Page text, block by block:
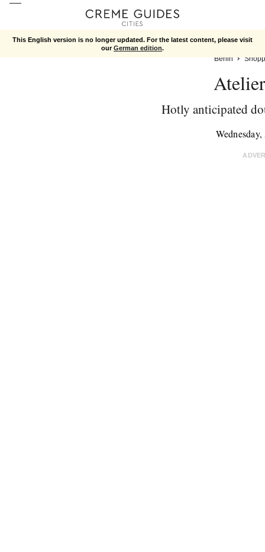
This English version is no longer updated. For the latest content, please visit
ourGerman edition.
Berlin
Hotly anticipated